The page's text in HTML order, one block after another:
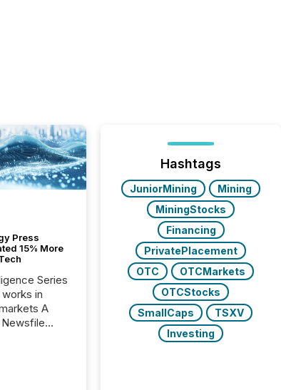
Press
15% More
Series
in
A
Hashtags
JuniorMining
Mining
MiningStocks
Financing
PrivatePlacement
OTC
OTCMarkets
OTCStocks
SmallCaps
TSXV
Investing